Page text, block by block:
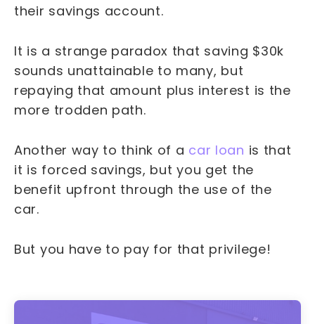
their savings account.
It is a strange paradox that saving $30k
sounds unattainable to many, but
repaying that amount plus interest is the
more trodden path.
Another way to think of a car loan is that
it is forced savings, but you get the
benefit upfront through the use of the
car.
But you have to pay for that privilege!